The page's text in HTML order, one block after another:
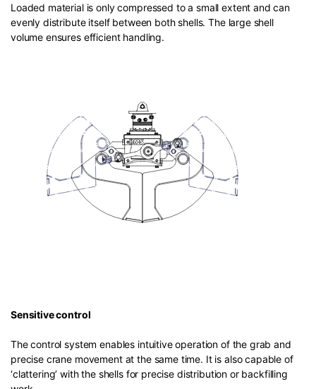
Loaded material is only compressed to a small extent and can
evenly distribute itself between both shells. The large shell
volume ensures efficient handling.
Sensitive control
The control system enables intuitive operation of the grab and
precise crane movement at the same time. It is also capable of
‘clattering’ with the shells for precise distribution or backfilling